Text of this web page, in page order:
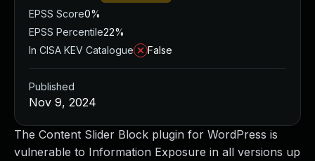
The Content Slider Block plugin for WordPress is
vulnerable to Information Exposure in all versions up
EPSS Score0%
EPSS Percentile22%
In CISA KEV Catalogue
False
Published
Nov 9, 2024